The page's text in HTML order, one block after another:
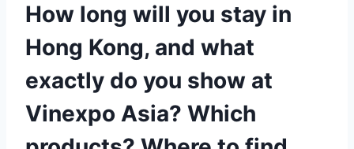
How long will you stay in
Hong Kong, and what
exactly do you show at
Vinexpo Asia? Which